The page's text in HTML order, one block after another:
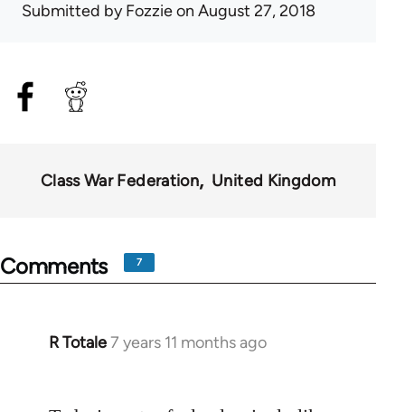
Submitted byFozzieon August 27, 2018
Class War Federation United Kingdom
Comments 7
R Totale7 years 11 months ago
In